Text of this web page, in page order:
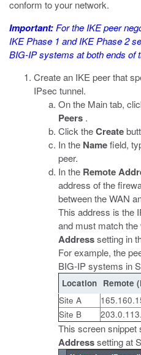
conform to your network.
Important: For the IKE peer
IKE Phase 1 and IKE Phase 2
BIG-IP systems at both ends of
Create an IKE peer that
IPsec tunnel.
On the Main tab,
Peers .
Click theCreate
In the Namefield,
peer.
In the Remote
address of the
between the WAN
This address is the
and must match the
Addresssetting in
For example, the
BIG-IP systems in
Location Remote
Site A
Site B
This screen snippet
Addresssetting at